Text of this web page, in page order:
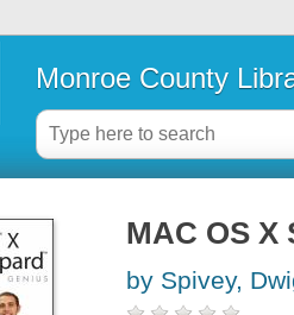
Monroe County
MAC OS
by Spivey,